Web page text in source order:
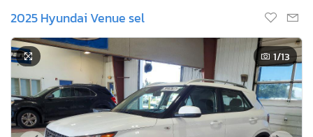
2025 Hyundai Venue sel
1/13